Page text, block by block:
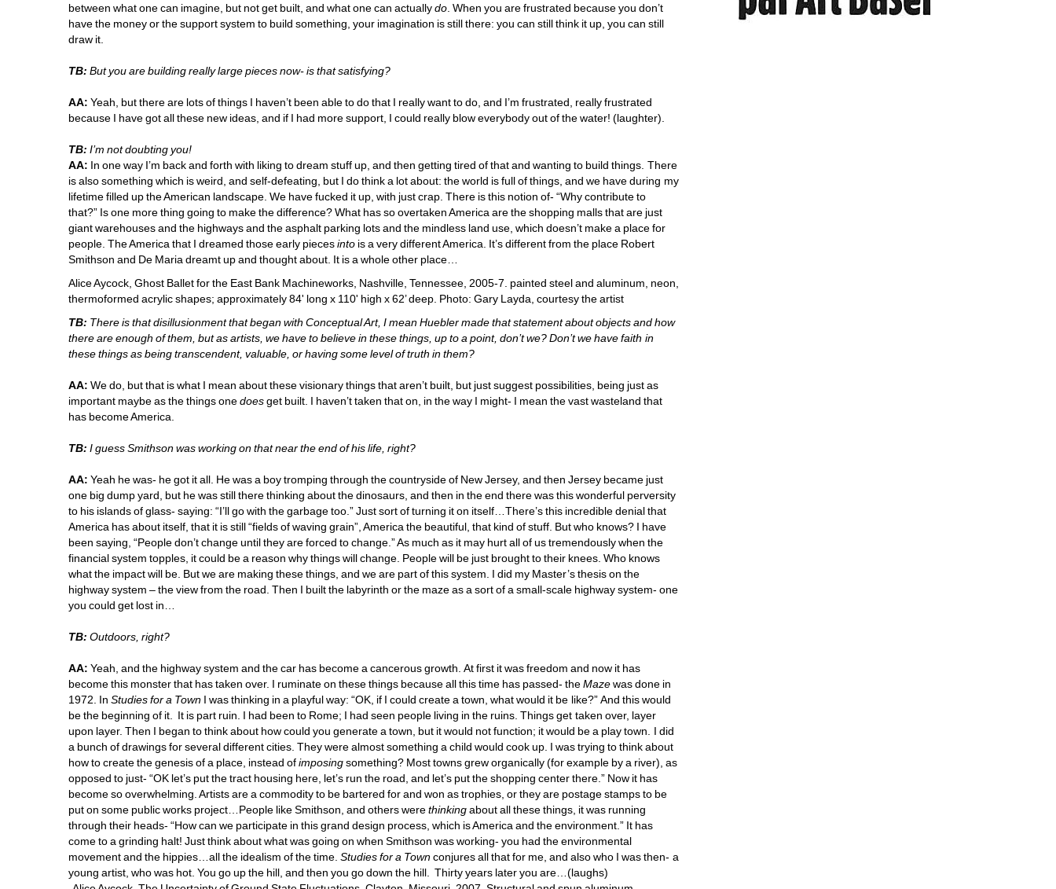
between what one can imagine, but not get built, and what one can actually do. When you are frustrated because you don’t
have the money or the support system to build something, your imagination is still there: you can still think it up, you can still
draw it.
TB: But you are building really large pieces now- is that satisfying?
AA: Yeah, but there are lots of things I haven’t been able to do that I really want to do, and I’m frustrated, reallyfrustrated
because I have got all these new ideas, and if I had more support, I could really blow everybody out of the water! (laughter).
TB: I’m not doubting you!
AA: In one way I’m back and forth with liking to dream stuff up, and then getting tired of that and wanting to build things. There
is also something which is weird, and self-defeating, but I do think a lot about: the world is full of things, and we have during my
lifetime filled up the American landscape. We have fucked it up, with just crap. There is this notion of- “Why contribute to
that?” Is one more thing going to make the difference? What has so overtaken America are the shopping malls that are just
giant warehouses and the highways and the asphalt parking lots and the mindless land use, which doesn’t make a place for
people. The America that I dreamed those early pieces into is a very different America. It’s different from the place Robert
Smithson and De Maria dreamt up and thought about. It is a whole other place…
Alice Aycock, Ghost Ballet for the East Bank Machineworks, Nashville, Tennessee, 2005-7. painted steel and aluminum, neon,
thermoformed acrylic shapes; approximately 84' long x 110' high x 62’ deep. Photo: Gary Layda, courtesy the artist
TB: There is that disillusionment that began with Conceptual Art, I mean Huebler made that statement about objects and how
there are enough of them, but as artists, we have to believe in these things, up to a point, don’t we? Don’t we have faith in
these things as being transcendent, valuable, or having some level of truth in them?
AA: We do, but that is what I mean about these visionary things that aren’t built, but just suggest possibilities, being just as
important maybe as the things one doesget built. I haven’t taken that on, in the way I might- I mean the vast wasteland that
has become America.
TB: I guess Smithson was working on that near the end of his life, right?
AA: Yeah he was- he got it all. He was a boy tromping through the countryside of New Jersey, and then Jersey became just
one big dump yard, but he was still there thinking about the dinosaurs, and then in the end there was this wonderful perversity
to his islands of glass- saying: “I’ll go with the garbage too.” Just sort of turning it on itself…There’s this incredible denial that
America has about itself, that it is still “fields of waving grain”, America the beautiful, that kind of stuff. But who knows? I have
been saying, “People don’t change until they are forced to change.” As much as it may hurt all of us tremendously when the
financial system topples, it could be a reason why things will change. People will be just brought to their knees. Who knows
what the impact will be. But we are making these things, and we are part of this system. I did my Master’s thesis on the
highway system – the view from the road. Then I built the labyrinth or the maze as a sort of a small-scale highway system- one
you could get lost in…
TB: Outdoors, right?
AA: Yeah, and the highway system and the car has become a cancerous growth. At first it was freedom and now it has
become this monster that has taken over. I ruminate on these things because all this time has passed- the Mazewas done in
1972. In Studies for a Town I was thinking in a playful way: “OK, if I could create a town, what would it be like?” And this would
be the beginning of it. It is part ruin. I had been to Rome; I had seen people living in the ruins. Things get taken over, layer
upon layer. Then I began to think about how could you generate a town, but it would not function; it would be a play town. I did
a bunch of drawings for several different cities. They were almost something a child would cook up. I was trying to think about
how to create the genesis of a place, instead of imposingsomething? Most towns grew organically (for example by a river), as
opposed to just- “OK let’s put the tract housing here, let’s run the road, and let’s put the shopping center there.” Now it has
become so overwhelming. Artists are a commodity to be bartered for and won as trophies, or they are postage stamps to be
put on some public works project…People like Smithson, and others were thinkingabout all these things, it was running
through their heads- “How can we participate in this grand design process, which is America and the environment.” It has
come to a grinding halt! Just think about what was going on when Smithson was working- you had the environmental
movement and the hippies…all the idealism of the time. Studies for a Town conjures all that for me, and also who I was then- a
young artist, who was hot. You go up the hill, and then you go down the hill. Thirty years later you are…(laughs)